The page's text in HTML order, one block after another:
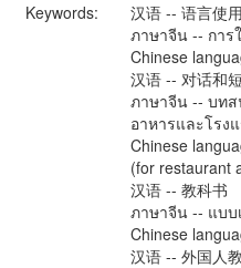
Keywords:
汉语 -- 语言使用
ภาษาจีน -- การ
Chinese
汉语 -- 对话和
ภาษาจีน -- บท
อาหารและโรง
Chinese
(for restaurant
汉语 -- 教科书
ภาษาจีน -- แบบ
Chinese
汉语 -- 外国人